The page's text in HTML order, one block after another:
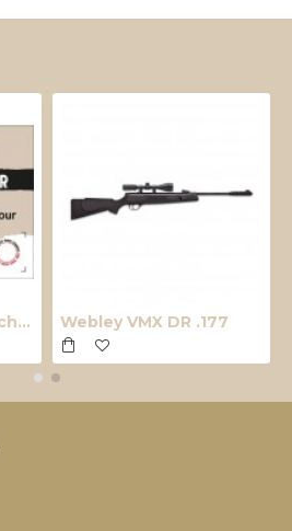
Experience Gift voucher Webley VMX DR .177